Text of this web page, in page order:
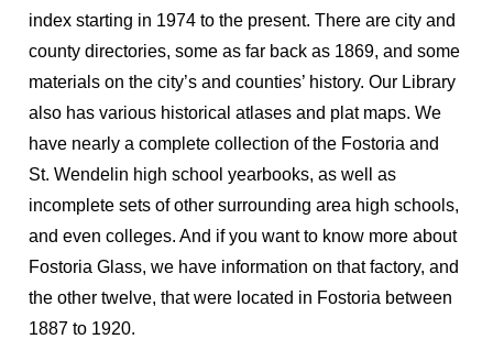
index starting in 1974 to the present. There are city and
county directories, some as far back as 1869, and some
materials on the city’s and counties’ history. Our Library
also has various historical atlases and plat maps. We
have nearly a complete collection of the Fostoria and
St. Wendelin high school yearbooks, as well as
incomplete sets of other surrounding area high schools,
and even colleges. And if you want to know more about
Fostoria Glass, we have information on that factory, and
the other twelve, that were located in Fostoria between
1887 to 1920.